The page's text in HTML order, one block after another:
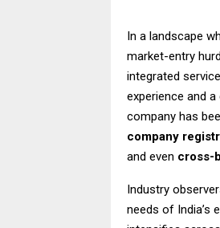
In a landscape
market-entry
integrated
experience and
company has
company
and even cross-
Industry
needs of India’s